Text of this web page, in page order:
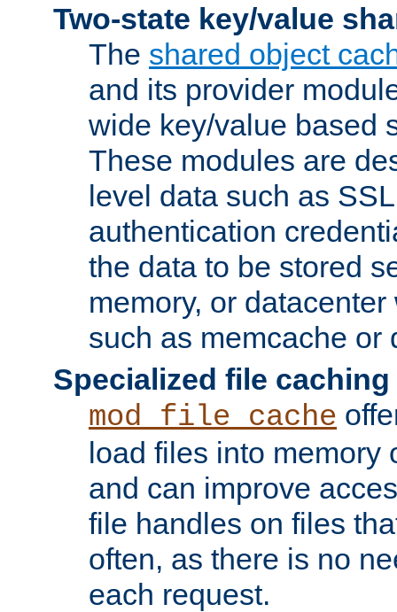
Two-state key/value
The shared object
and its provider
wide key/value based
These modules are
level data such as
authentication
the data to be stored
memory, or
such as memcache or
Specialized file caching
mod_file_cache
load files into memory
and can improve
file handles on files
often, as there is no
each request.